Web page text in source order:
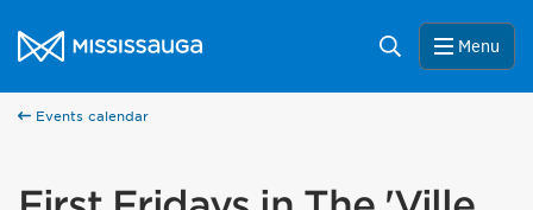
City of Mississauga Homepage
Search Menu
Events calendar